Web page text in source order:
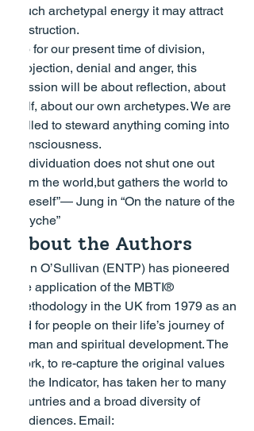
much archetypal energy it may attract
destruction.
So for our present time of division,
projection, denial and anger, this
session will be about reflection, about
self, about our own archetypes. We are
called to steward anything coming into
consciousness.
“Individuation does not shut one out
from the world,but gathers the world to
oneself”— Jung in “On the nature of the
Psyche”
About the Authors
Ann O’Sullivan (ENTP) has pioneered
the application of the MBTI®
methodology in the UK from 1979 as an
aid for people on their life’s journey of
human and spiritual development. The
work, to re-capture the original values
of the Indicator, has taken her to many
countries and a broad diversity of
audiences. Email: